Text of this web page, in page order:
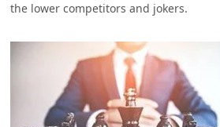
the lower competitors and jokers.